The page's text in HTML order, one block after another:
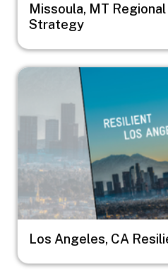
Missoula, MT
Strategy
Image
Los Angeles, CA